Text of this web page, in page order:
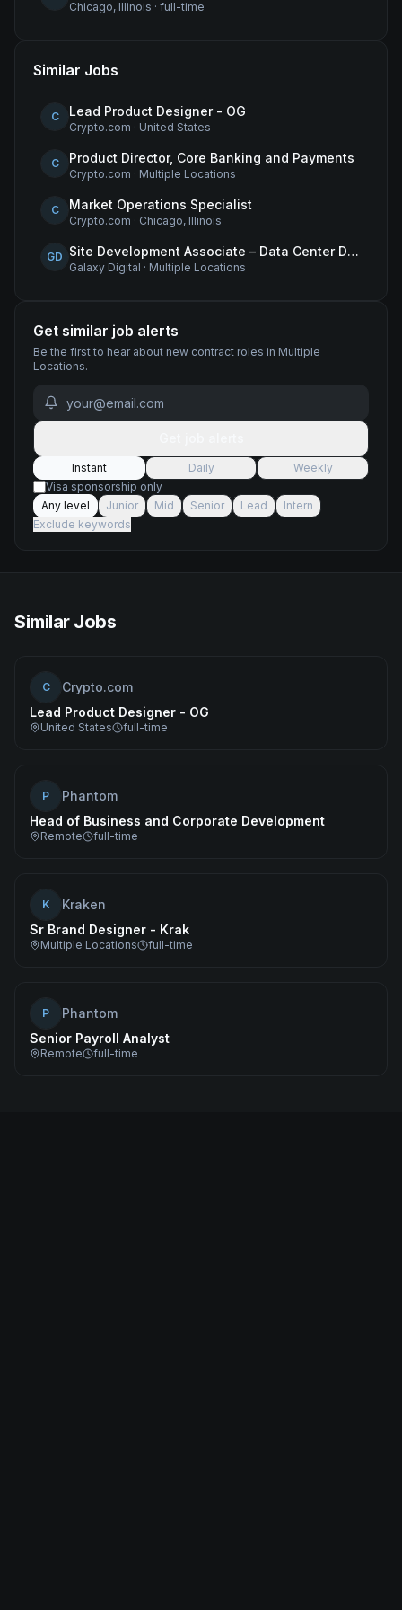
Chicago, Illinois · full-time
Similar Jobs
C Lead Product Designer - OG
Crypto.com · United States
C Product Director, Core Banking and Payments
Crypto.com · Multiple Locations
C Market Operations Specialist
Crypto.com · Chicago, Illinois
GD Site Development Associate – Data Center Development
Galaxy Digital · Multiple Locations
Get similar job alerts
Be the first to hear about new contract roles in Multiple
Locations.
Instant Daily
Weekly
Visa sponsorship only
Any level
Junior Mid Senior Lead
Intern
Exclude keywords
Similar Jobs
C
Crypto.com
Lead Product Designer - OG
United States full-time
P
Phantom
Head of Business and Corporate Development
Remote full-time
K
Kraken
Sr Brand Designer - Krak
Multiple Locations full-time
P
Phantom
Senior Payroll Analyst
Remote full-time